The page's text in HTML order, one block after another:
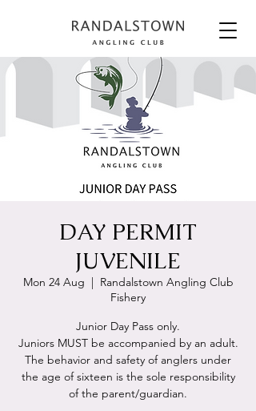
DAY PERMIT
JUVENILE
Mon 24 Aug
  |
Randalstown Angling Club
Fishery
Junior Day Pass only.
Juniors MUST be accompanied by an adult.
The behavior and safety of anglers under
the age of sixteen is the sole responsibility
of the parent/guardian.